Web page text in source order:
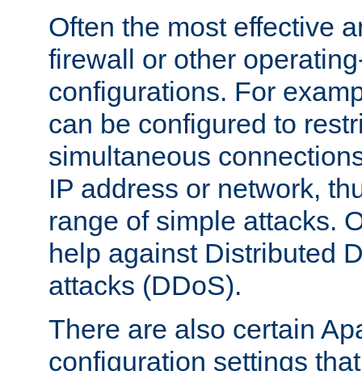
Often the most effective
firewall or other
configurations. For
can be configured to
simultaneous
IP address or network,
range of simple attacks.
help against Distributed
attacks (DDoS).
There are also certain
configuration settings